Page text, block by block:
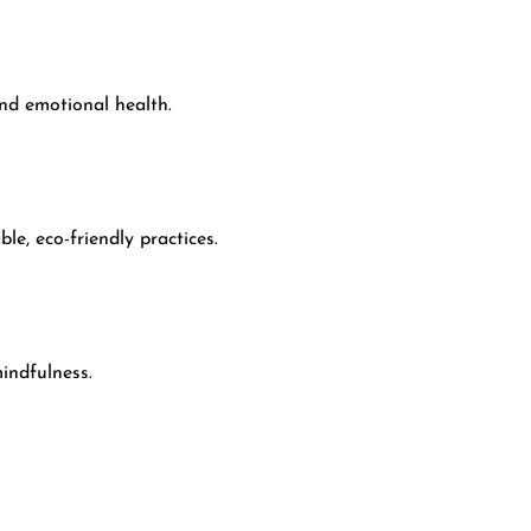
emotional health.
eco-friendly practices.